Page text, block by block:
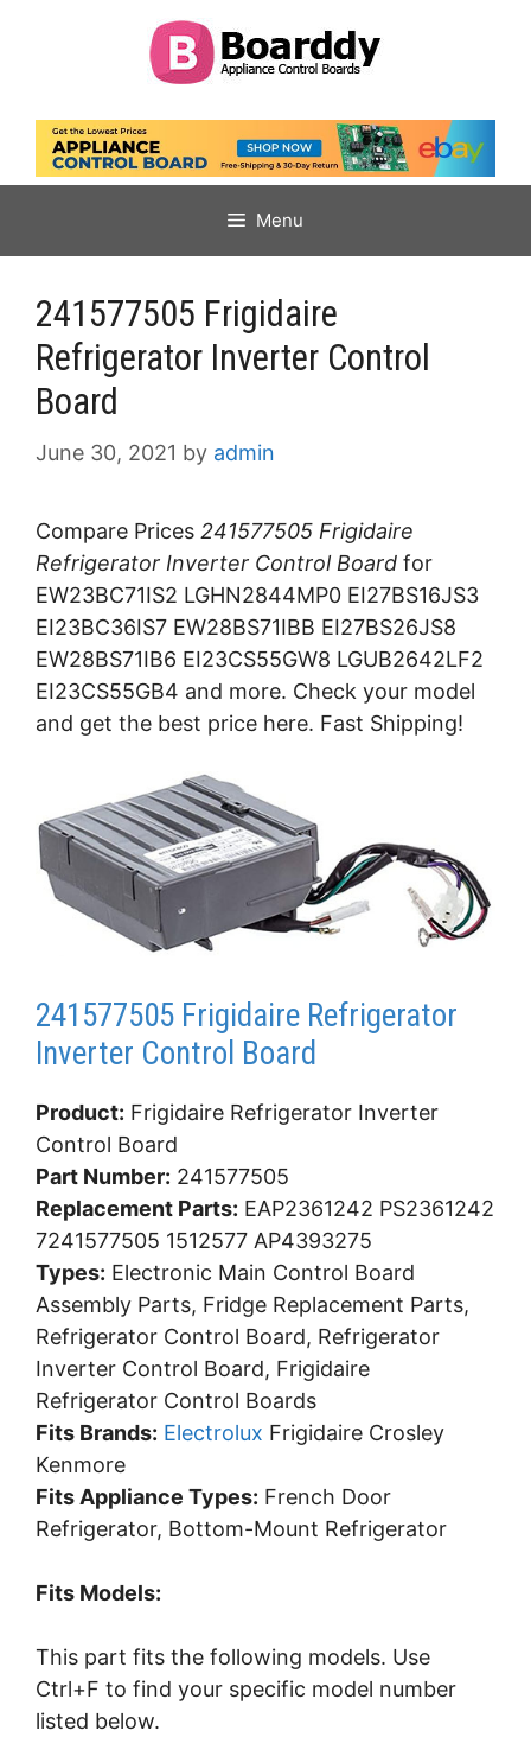
Menu
241577505 Frigidaire
Refrigerator Inverter Control
Board
June 30, 2021 by admin
Compare Prices 241577505 Frigidaire
Refrigerator Inverter Control Board for
EW23BC71IS2 LGHN2844MP0 EI27BS16JS3
EI23BC36IS7 EW28BS71IBB EI27BS26JS8
EW28BS71IB6 EI23CS55GW8 LGUB2642LF2
EI23CS55GB4 and more. Check your model
and get the best price here. Fast Shipping!
241577505 Frigidaire Refrigerator
Inverter Control Board
Product: Frigidaire Refrigerator Inverter
Control Board
Part Number: 241577505
Replacement Parts: EAP2361242 PS2361242
7241577505 1512577 AP4393275
Types: Electronic Main Control Board
Assembly Parts, Fridge Replacement Parts,
Refrigerator Control Board, Refrigerator
Inverter Control Board, Frigidaire
Refrigerator Control Boards
Fits Brands: Electrolux Frigidaire Crosley
Kenmore
Fits Appliance Types: French Door
Refrigerator, Bottom-Mount Refrigerator
Fits Models:
This part fits the following models. Use
Ctrl+F to find your specific model number
listed below.